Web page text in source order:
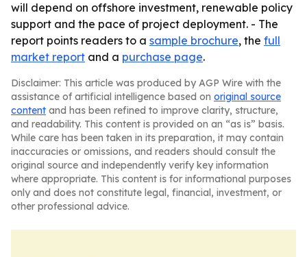
will depend on offshore investment, renewable policy
support and the pace of project deployment. - The
report points readers to a sample brochure, the full
market report and a purchase page.
Disclaimer: This article was produced by AGP Wire with the
assistance of artificial intelligence based on original source
content and has been refined to improve clarity, structure,
and readability. This content is provided on an “as is” basis.
While care has been taken in its preparation, it may contain
inaccuracies or omissions, and readers should consult the
original source and independently verify key information
where appropriate. This content is for informational purposes
only and does not constitute legal, financial, investment, or
other professional advice.